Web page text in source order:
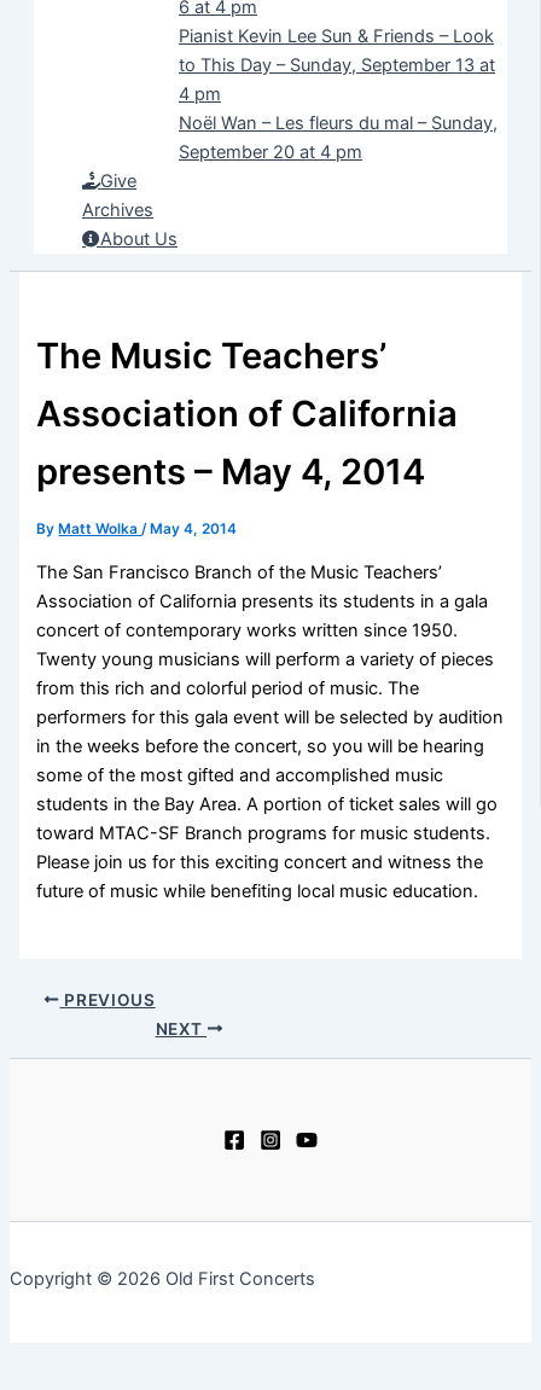
6 at 4 pm
Pianist Kevin Lee Sun & Friends – Look
to This Day – Sunday, September 13 at
4 pm
Noël Wan – Les fleurs du mal – Sunday,
September 20 at 4 pm
Give
Archives
About Us
The Music Teachers’
Association of California
presents – May 4, 2014
By Matt Wolka/ May 4, 2014
The San Francisco Branch of the Music Teachers’
Association of California presents its students in a gala
concert of contemporary works written since 1950.
Twenty young musicians will perform a variety of pieces
from this rich and colorful period of music. The
performers for this gala event will be selected by audition
in the weeks before the concert, so you will be hearing
some of the most gifted and accomplished music
students in the Bay Area. A portion of ticket sales will go
toward MTAC-SF Branch programs for music students.
Please join us for this exciting concert and witness the
future of music while benefiting local music education.
PREVIOUS
NEXT
Copyright © 2026 Old First Concerts